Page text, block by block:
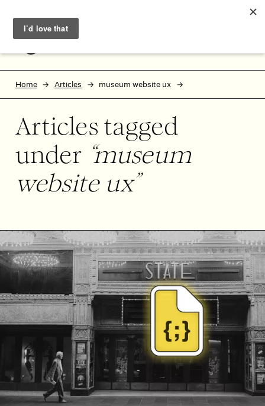
Skip to footer
Home Articles museum website ux
Articles tagged
under museum
website ux